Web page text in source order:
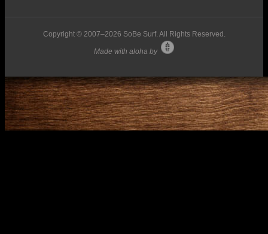
Copyright © 2007–2026 SoBe Surf. All Rights Reserved.
Made with aloha by